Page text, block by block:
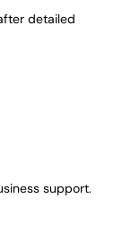
detailed
support.